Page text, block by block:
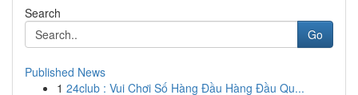
Search
Go
Published News
1 24club : Vui Chơi Số Hàng Đầu Hàng Đầu Qu...